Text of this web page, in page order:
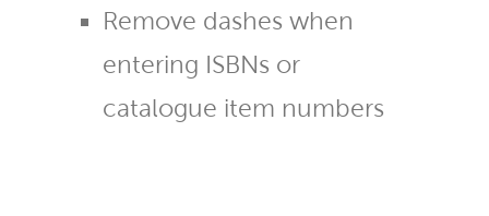
Remove dashes when
entering ISBNs or
catalogue item numbers